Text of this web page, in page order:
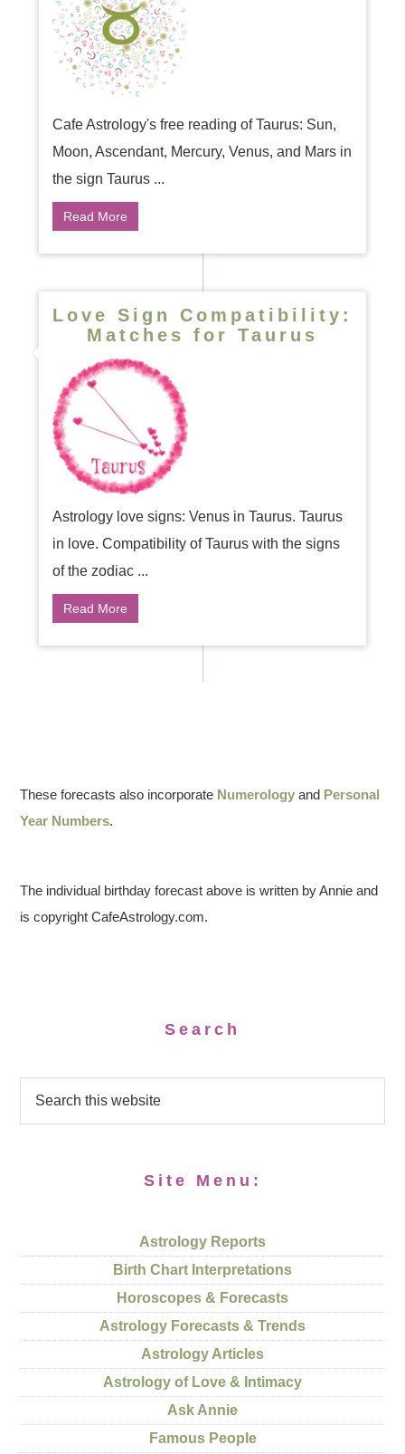
Cafe Astrology's free reading of Taurus: Sun,
Moon, Ascendant, Mercury, Venus, and Mars in
the sign Taurus ...
Read More
Love Sign Compatibility:
Matches for Taurus
Astrology love signs: Venus in Taurus. Taurus
in love. Compatibility of Taurus with the signs
of the zodiac ...
Read More
These forecasts also incorporate Numerology and Personal
Year Numbers.
The individual birthday forecast above is written by Annie and
is copyright CafeAstrology.com.
Search
Site Menu:
Astrology Reports
Birth Chart Interpretations
Horoscopes & Forecasts
Astrology Forecasts & Trends
Astrology Articles
Astrology of Love & Intimacy
Ask Annie
Famous People